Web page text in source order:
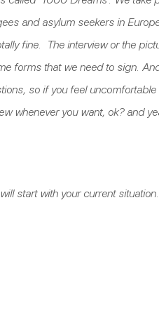
and asylum seekers in
fine. The interview or the
forms that we need to sign.
so if you feel
whenever you want, ok? and
start with your current